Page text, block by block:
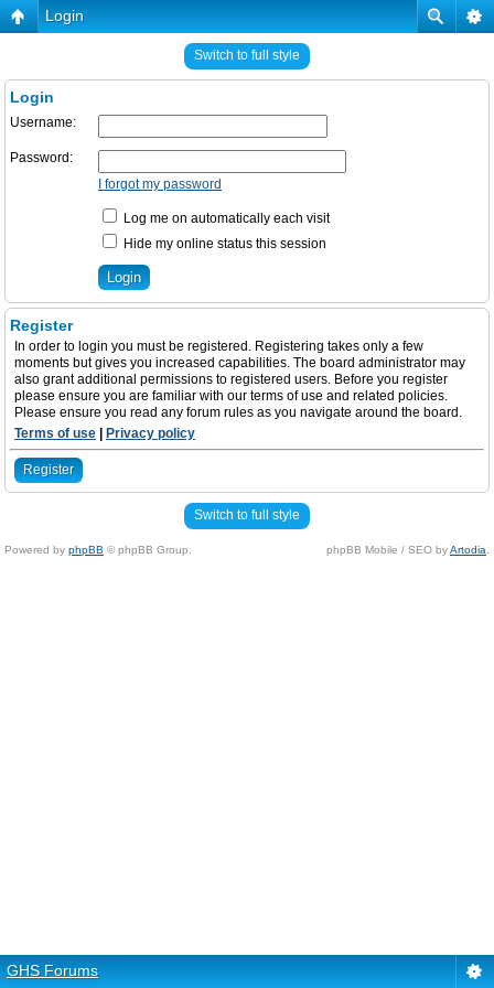
Login
Switch to full style
Login
Username:
Password:
I forgot my password
Log me on automatically each visit
Hide my online status this session
Register
In order to login you must be registered. Registering takes only a few
moments but gives you increased capabilities. The board administrator may
also grant additional permissions to registered users. Before you register
please ensure you are familiar with our terms of use and related policies.
Please ensure you read any forum rules as you navigate around the board.
Terms of use
Privacy policy
Register
Switch to full style
Powered by phpBB © phpBB Group. phpBB Mobile / SEO byArtodia
GHS Forums